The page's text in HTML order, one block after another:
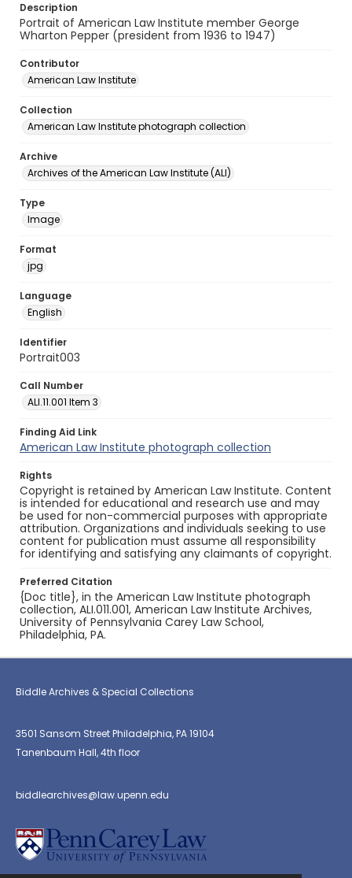
Description
Portrait of American Law Institute member George
Wharton Pepper (president from 1936 to 1947)
Contributor
American Law Institute
Collection
American Law Institute photograph collection
Archive
Archives of the American Law Institute (ALI)
Type
Image
Format
jpg
Language
English
Identifier
Portrait003
Call Number
ALI.11.001 Item 3
Finding Aid Link
American Law Institute photograph collection
Rights
Copyright is retained by American Law Institute. Content
is intended for educational and research use and may
be used for non-commercial purposes with appropriate
attribution. Organizations and individuals seeking to use
content for publication must assume all responsibility
for identifying and satisfying any claimants of copyright.
Preferred Citation
{Doc title}, in the American Law Institute photograph
collection, ALI.011.001, American Law Institute Archives,
University of Pennsylvania Carey Law School,
Philadelphia, PA.
Biddle Archives & Special Collections
3501 Sansom Street Philadelphia, PA 19104
Tanenbaum Hall, 4th floor
biddlearchives@law.upenn.edu